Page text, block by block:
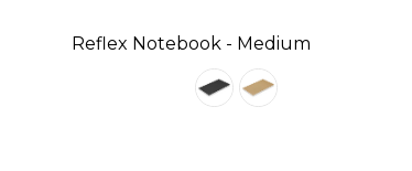
Reflex Notebook - Medium